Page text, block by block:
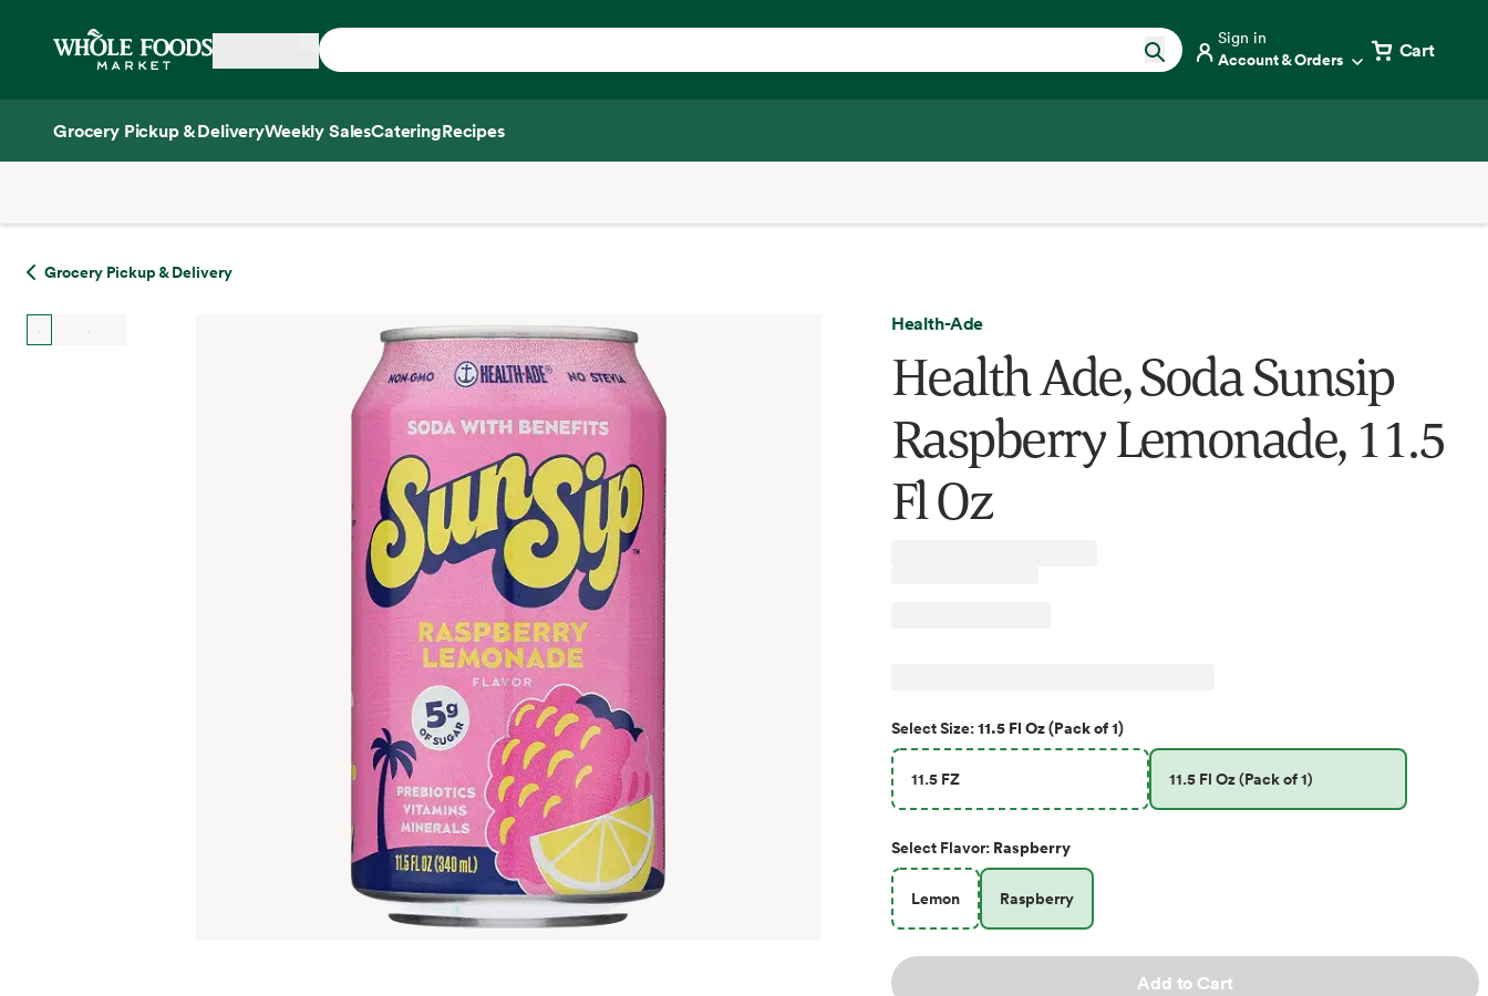
Home
Sign in
Account & Orders Cart
Grocery Pickup & DeliveryWeekly SalesCateringRecipes
Grocery Pickup & Delivery
Health-Ade
Health Ade, Soda Sunsip
Raspberry Lemonade, 11.5
Fl Oz
SelectSize:11.5 Fl Oz (Pack of 1)
11.5 FZ 11.5 Fl Oz (Pack of 1)
Select Flavor: Raspberry
Lemon Raspberry
Add to Cart